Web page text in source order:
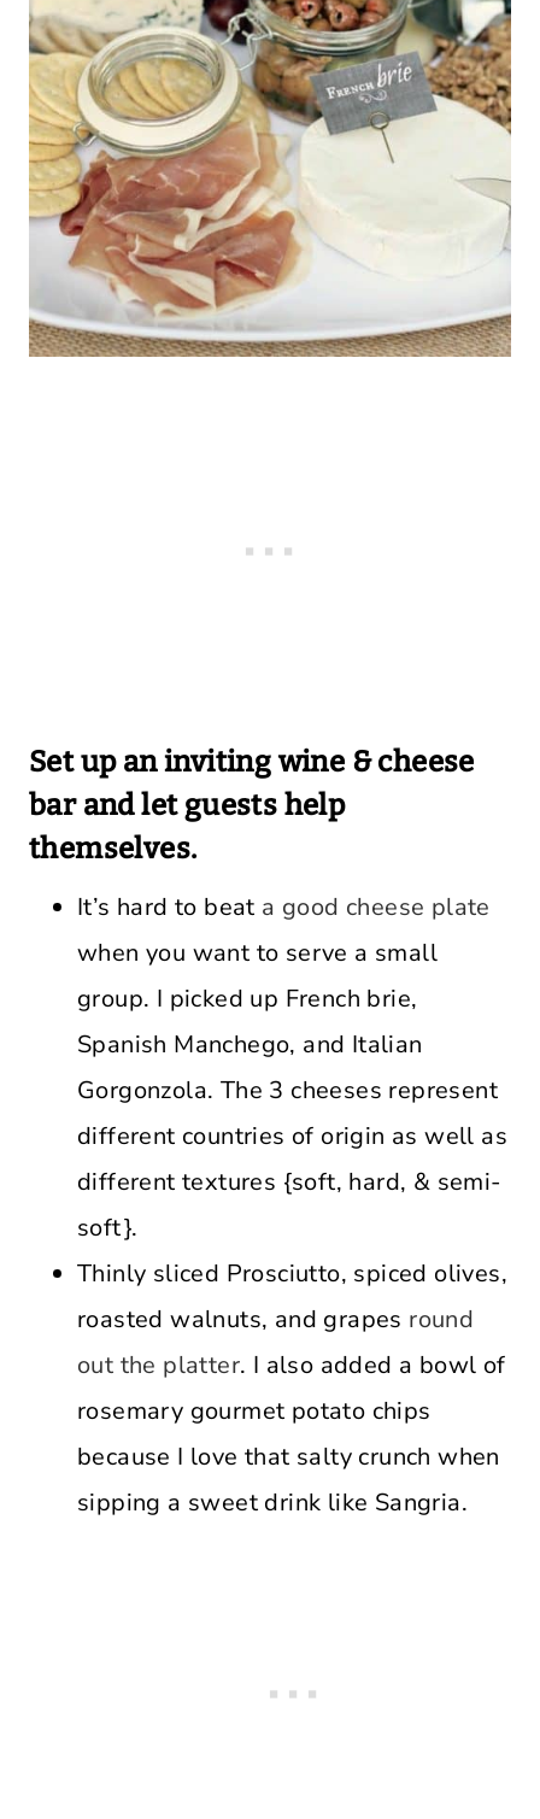
Set up an inviting wine & cheese
bar and let guests help
themselves.
It’s hard to beat a good cheese plate
when you want to serve a small
group. I picked up French brie,
Spanish Manchego, and Italian
Gorgonzola. The 3 cheeses represent
different countries of origin as well as
different textures {soft, hard, & semi-
soft}.
Thinly sliced Prosciutto, spiced olives,
roasted walnuts, and grapes round
out the platter. I also added a bowl of
rosemary gourmet potato chips
because I love that salty crunch when
sipping a sweet drink like Sangria.